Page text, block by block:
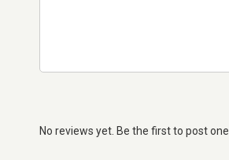
No reviews yet. Be the first to post one